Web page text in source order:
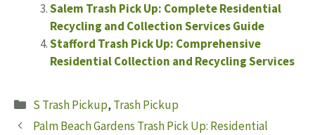
Salem Trash Pick Up: Complete Residential
Recycling and Collection Services Guide
Stafford Trash Pick Up: Comprehensive
Residential Collection and Recycling Services
Categories
S Trash Pickup, Trash Pickup
Palm Beach Gardens Trash Pick Up: Residential